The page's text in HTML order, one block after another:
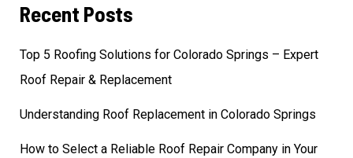
Recent Posts
Top 5 Roofing Solutions for Colorado Springs – Expert
Roof Repair & Replacement
Understanding Roof Replacement in Colorado Springs
How to Select a Reliable Roof Repair Company in Your